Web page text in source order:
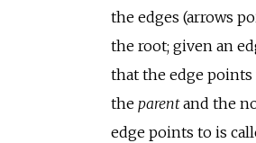
the edges (arrows
the root; given an
that the edge points
the parentand the
edge points to is